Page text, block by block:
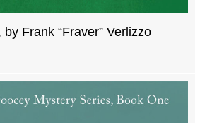
Frank “Fraver” Verlizzo